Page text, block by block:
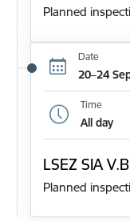
Planned
Date
20–24
Time
All day
LSEZ SIA
Planned